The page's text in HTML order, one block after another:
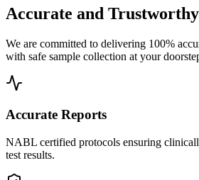
Accurate and
We are committed to delivering 100%
with safe sample collection at your
Accurate Reports
NABL certified protocols ensuring
test results.